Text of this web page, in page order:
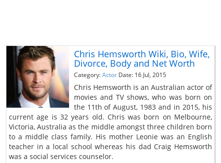
Chris Hemsworth Wiki, Bio, Wife,
Divorce, Body and Net Worth
Category:Actor Date: 16 Jul, 2015
Chris Hemsworth is an Australian actor of
movies and TV shows, who was born on
the 11th of August, 1983 and in 2015, his
current age is 32 years old. Chris was born on Melbourne,
Victoria, Australia as the middle amongst three children born
to a middle class family. His mother Leonie was an English
teacher in a local school whereas his dad Craig Hemsworth
was a social services counselor.